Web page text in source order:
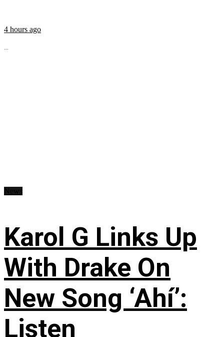
4 hours ago
...
Karol G Links Up
With Drake On
New Song ‘Ahí’:
Listen